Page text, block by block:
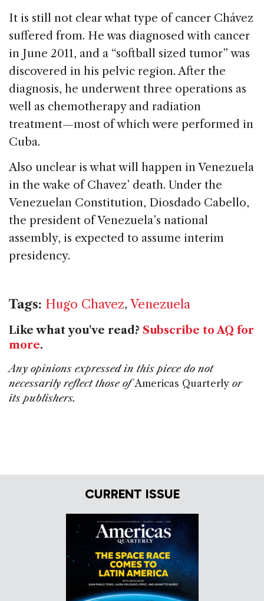
It is still not clear what type of cancer Chávez
suffered from. He was diagnosed with cancer
in June 2011, and a “softball sized tumor” was
discovered in his pelvic region. After the
diagnosis, he underwent three operations as
well as chemotherapy and radiation
treatment—most of which were performed in
Cuba.
Also unclear is what will happen in Venezuela
in the wake of Chavez’ death. Under the
Venezuelan Constitution, Diosdado Cabello,
the president of Venezuela’s national
assembly, is expected to assume interim
presidency.
Tags: Hugo Chavez, Venezuela
Like what you've read? Subscribe to AQ for
more.
Any opinions expressed in this piece do not
necessarily reflect those ofAmericas Quarterly or
its publishers.
CURRENT ISSUE